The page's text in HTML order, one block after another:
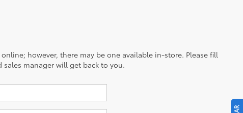
however, there may be one available in-store. Please fill
manager will get back to you.